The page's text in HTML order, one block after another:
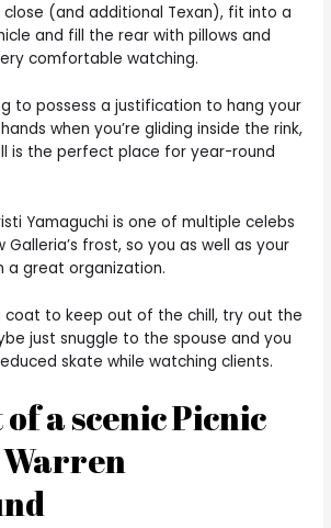
(and additional Texan), fit into a
and fill the rear with pillows and
comfortable watching.
to possess a justification to hang your
when you’re gliding inside the rink,
is the perfect place for year-round
Yamaguchi is one of multiple celebs
frost, so you as well as your
a great organization.
coat to keep out of the chill, try out the
just snuggle to the spouse and you
skate while watching clients.
a scenic Picnic